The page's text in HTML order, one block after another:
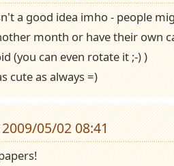
a good idea imho - people
month or have their own
(you can even rotate it ;-) )
cute as always =)
2009/05/02 08:41